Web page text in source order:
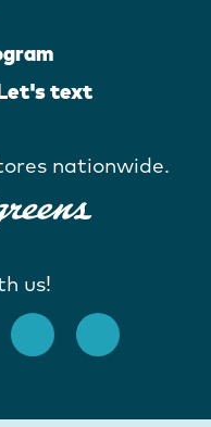
text
nationwide.
us!